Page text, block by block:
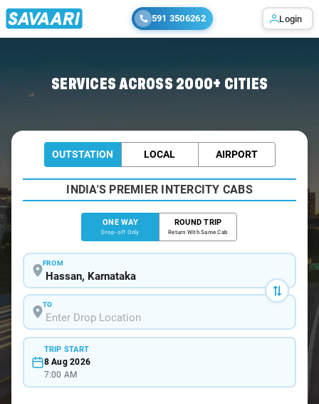
591 3506262 Login
SERVICES ACROSS 2000+ CITIES
OUTSTATION LOCAL AIRPORT
INDIA'S PREMIER INTERCITY CABS
ONE WAY
Drop-off Only
ROUND TRIP
Return With Same Cab
FROM
TO
TRIP START
8 Aug 2026
7:00 AM